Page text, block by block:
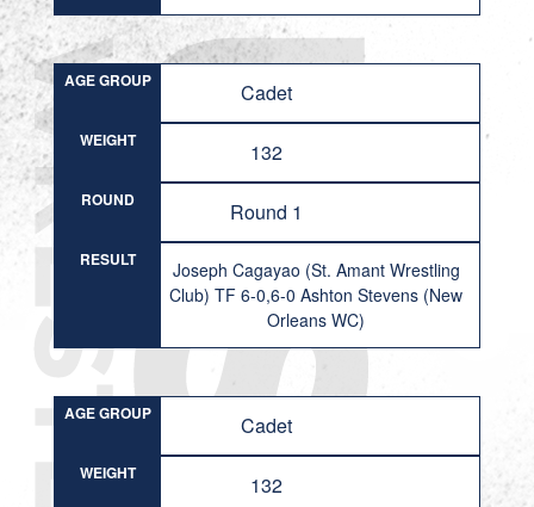
AGE GROUP Cadet
WEIGHT 132
ROUND Round 1
RESULT
Joseph Cagayao (St. Amant Wrestling
Club) TF 6-0,6-0 Ashton Stevens (New
Orleans WC)
AGE GROUP Cadet
WEIGHT 132